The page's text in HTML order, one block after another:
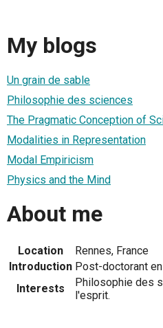
My blogs
Un grain de sable
Philosophie des sciences
The Pragmatic Conception of
Modalities in Representation
Modal Empiricism
Physics and the Mind
About me
Location
Rennes, France
Introduction Post-doctorant
Interests
Philosophie des
l'esprit.